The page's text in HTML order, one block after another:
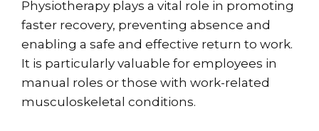
Physiotherapy plays a vital role in promoting
faster recovery, preventing absence and
enabling a safe and effective return to work.
It is particularly valuable for employees in
manual roles or those with work-related
musculoskeletal conditions.